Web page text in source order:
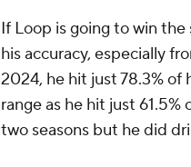
If Loop is going to win
his accuracy, especially
2024, he hit just 78.3% of
range as he hit just
two seasons but he did